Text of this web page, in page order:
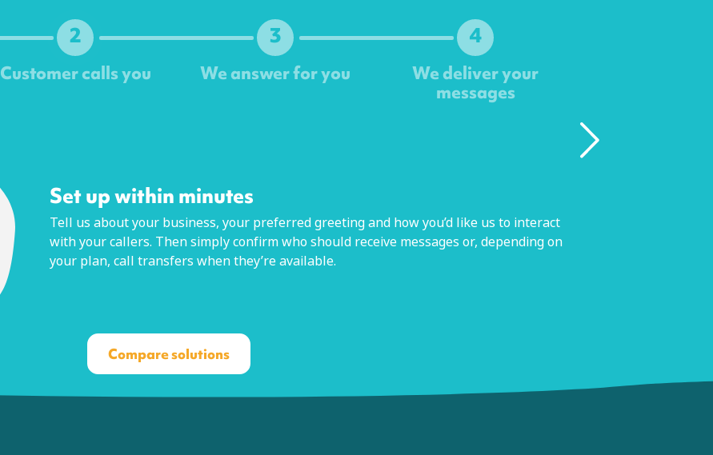
2
Customer calls you
3
We answer for you
4
We deliver your
messages
Set up within minutes
Tell us about your business, your preferred greeting and how you’d like us to interact
with your callers. Then simply confirm who should receive messages or, depending on
your plan, call transfers when they’re available.
Compare solutions